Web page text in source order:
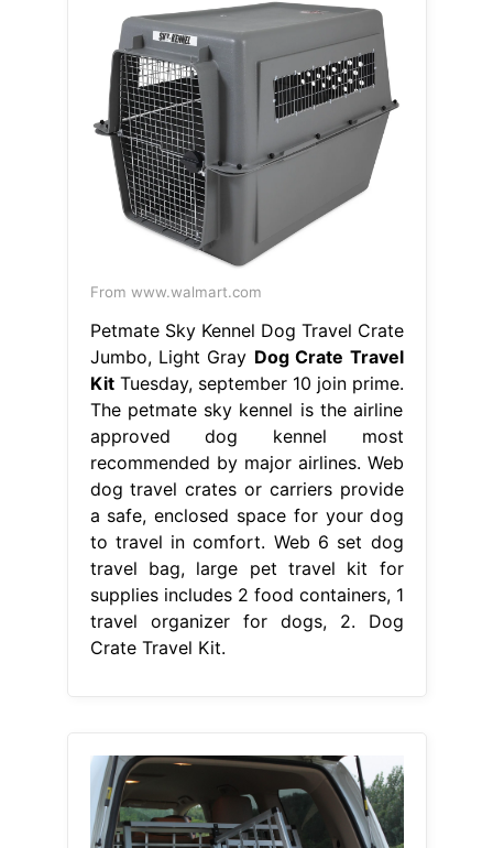
From www.walmart.com
Petmate Sky Kennel Dog Travel Crate
Jumbo, Light Gray Dog Crate Travel
KitTuesday, september 10 join prime.
The petmate sky kennel is the airline
approved dog kennel most
recommended by major airlines. Web
dog travel crates or carriers provide
a safe, enclosed space for your dog
to travel in comfort. Web 6 set dog
travel bag, large pet travel kit for
supplies includes 2 food containers, 1
travel organizer for dogs, 2. Dog
Crate Travel Kit.